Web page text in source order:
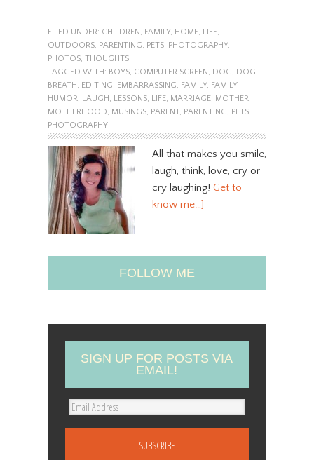
FILED UNDER: CHILDREN, FAMILY, HOME, LIFE,
OUTDOORS, PARENTING, PETS, PHOTOGRAPHY,
PHOTOS, THOUGHTS
TAGGED WITH: BOYS, COMPUTER SCREEN, DOG, DOG
BREATH, EDITING, EMBARRASSING, FAMILY, FAMILY
HUMOR, LAUGH, LESSONS, LIFE, MARRIAGE, MOTHER,
MOTHERHOOD, MUSINGS, PARENT, PARENTING, PETS,
PHOTOGRAPHY
All that makes you smile,
laugh, think, love, cry or
cry laughing! Get to
know me…]
FOLLOW ME
SIGN UP FOR POSTS VIA
EMAIL!
E